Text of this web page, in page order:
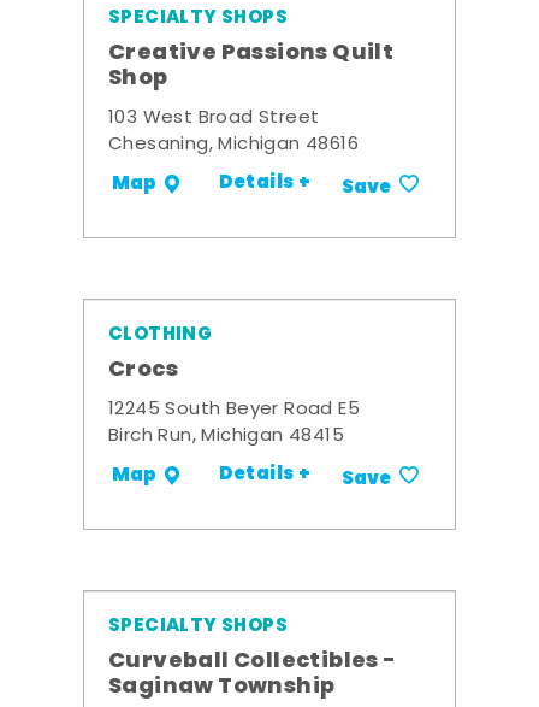
SPECIALTY SHOPS
Creative Passions Quilt
Shop
103 West Broad Street
Chesaning, Michigan 48616
Map Details + Save
CLOTHING
Crocs
12245 South Beyer Road E5
Birch Run, Michigan 48415
Map Details + Save
SPECIALTY SHOPS
Curveball Collectibles -
Saginaw Township